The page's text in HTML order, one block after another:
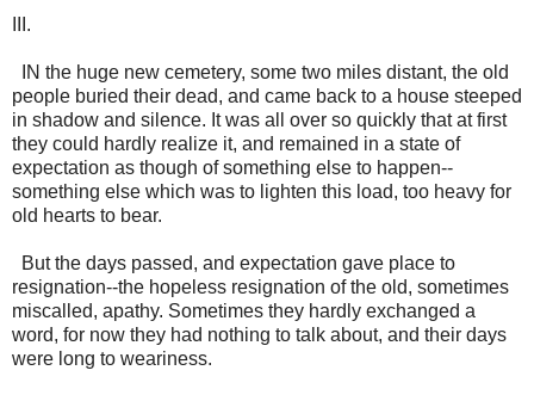
III.
IN the huge new cemetery, some two miles distant, the old
people buried their dead, and came back to a house steeped
in shadow and silence. It was all over so quickly that at first
they could hardly realize it, and remained in a state of
expectation as though of something else to happen--
something else which was to lighten this load, too heavy for
old hearts to bear.
But the days passed, and expectation gave place to
resignation--the hopeless resignation of the old, sometimes
miscalled, apathy. Sometimes they hardly exchanged a
word, for now they had nothing to talk about, and their days
were long to weariness.